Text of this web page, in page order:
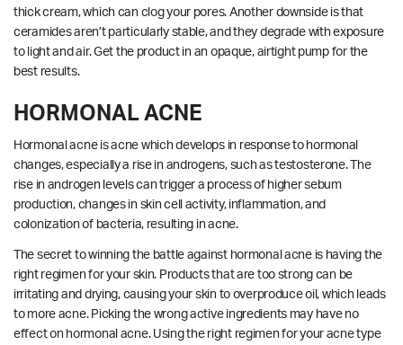
thick cream, which can clog your pores. Another downside is that
ceramides aren’t particularly stable, and they degrade with exposure
to light and air. Get the product in an opaque, airtight pump for the
best results.
HORMONAL ACNE
Hormonal acne is acne which develops in response to hormonal
changes, especially a rise in androgens, such as testosterone. The
rise in androgen levels can trigger a process of higher sebum
production, changes in skin cell activity, inflammation, and
colonization of bacteria, resulting in acne.
The secret to winning the battle against hormonal acne is having the
right regimen for your skin. Products that are too strong can be
irritating and drying, causing your skin to overproduce oil, which leads
to more acne. Picking the wrong active ingredients may have no
effect on hormonal acne. Using the right regimen for your acne type